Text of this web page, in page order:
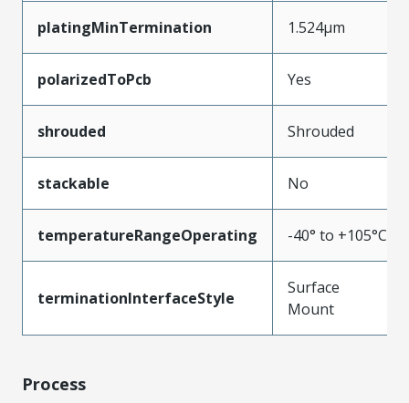
platingMinTermination 1.524µm
polarizedToPcb Yes
shrouded Shrouded
stackable No
temperatureRangeOperating -40° to +105°C
terminationInterfaceStyle
Surface
Mount
Process